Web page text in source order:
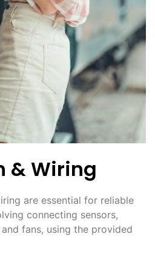
& Wiring
are essential for reliable
connecting sensors,
fans, using the provided